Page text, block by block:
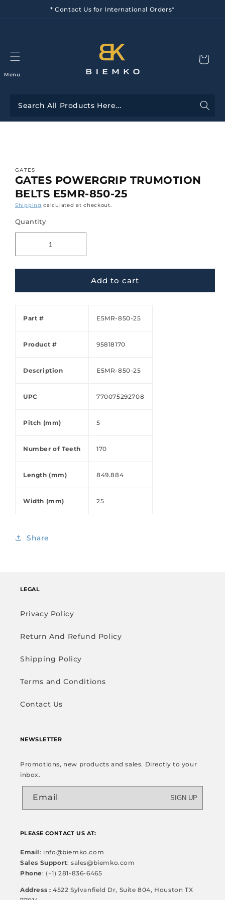
* Contact Us for International Orders*
Menu
GATES
GATES POWERGRIP TRUMOTION
BELTS E5MR-850-25
Shipping calculated at checkout.
Quantity
Add to cart
Part # E5MR-850-25
Product # 95818170
Description E5MR-850-25
UPC 770075292708
Pitch (mm) 5
Number of Teeth 170
Length (mm) 849.884
Width (mm) 25
Share
LEGAL
Privacy Policy
Return And Refund Policy
Shipping Policy
Terms and Conditions
Contact Us
NEWSLETTER
Promotions, new products and sales. Directly to your
inbox.
Email SIGN UP
PLEASE CONTACT US AT:
Email: info@biemko.com
Sales Support: sales@biemko.com
Phone: (+1) 281-836-6465
Address : 4522 Sylvanfield Dr, Suite 804, Houston TX